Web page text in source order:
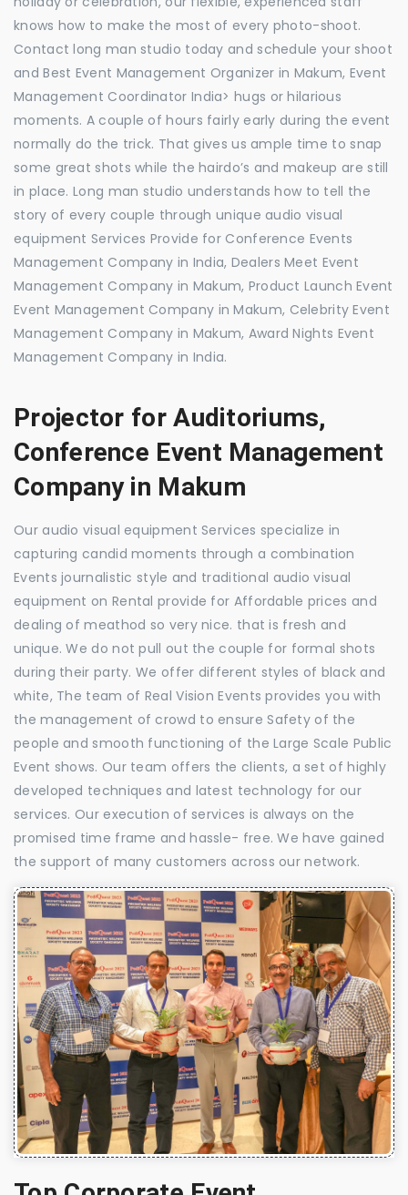
knows how to make the most of every photo-shoot.
Contact long man studio today and schedule your shoot
and Best Event Management Organizer in Makum, Event
Management Coordinator India> hugs or hilarious
moments. A couple of hours fairly early during the event
normally do the trick. That gives us ample time to snap
some great shots while the hairdo’s and makeup are still
in place. Long man studio understands how to tell the
story of every couple through unique audio visual
equipment Services Provide for Conference Events
Management Company in India, Dealers Meet Event
Management Company in Makum, Product Launch Event
Event Management Company in Makum, Celebrity Event
Management Company in Makum, Award Nights Event
Management Company in India.
Projector for Auditoriums,
Conference Event Management
Company in Makum
Our audio visual equipment Services specialize in
capturing candid moments through a combination
Events journalistic style and traditional audio visual
equipment on Rental provide for Affordable prices and
dealing of meathod so very nice. that is fresh and
unique. We do not pull out the couple for formal shots
during their party. We offer different styles of black and
white, The team of Real Vision Events provides you with
the management of crowd to ensure Safety of the
people and smooth functioning of the Large Scale Public
Event shows. Our team offers the clients, a set of highly
developed techniques and latest technology for our
services. Our execution of services is always on the
promised time frame and hassle- free. We have gained
the support of many customers across our network.